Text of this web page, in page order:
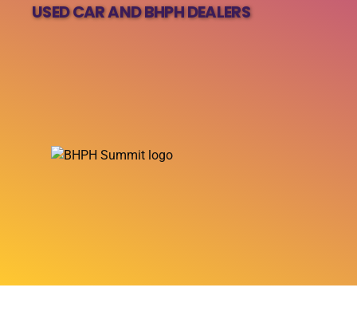
USED CAR AND BHPH DEALERS